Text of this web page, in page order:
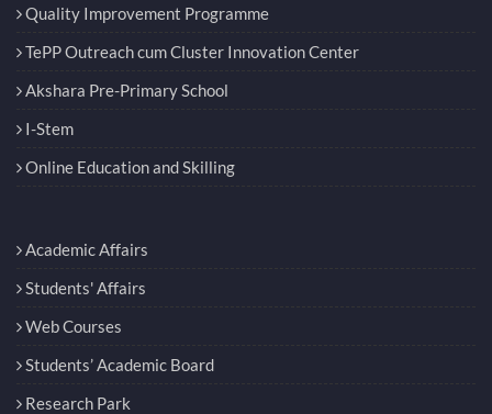
Quality Improvement Programme
TePP Outreach cum Cluster Innovation Center
Akshara Pre-Primary School
I-Stem
Online Education and Skilling
Academic Affairs
Students' Affairs
Web Courses
Students’ Academic Board
Research Park